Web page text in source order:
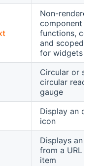
Non-rendered
component with
functions,
and scoped
for widgets
Circular or
circular read-
gauge
Display an
icon
Displays an
from a URL or
item